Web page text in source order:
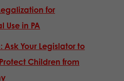
for
Use in PA
Ask Your Legislator to
Children from